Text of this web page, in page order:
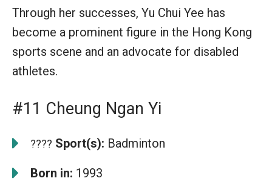
Through her successes, Yu Chui Yee has
become a prominent figure in the Hong Kong
sports scene and an advocate for disabled
athletes.
#11 Cheung Ngan Yi
???? Sport(s): Badminton
Born in: 1993